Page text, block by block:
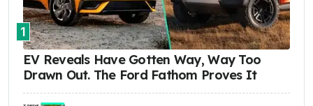
1
EV Reveals Have Gotten Way, Way Too
Drawn Out. The Ford Fathom Proves It